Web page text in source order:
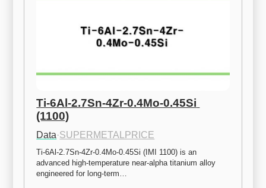
Ti-6Al-2.7Sn-4Zr-0.4Mo-0.45Si
(1100)
Data·SUPERMETALPRICE
Ti-6Al-2.7Sn-4Zr-0.4Mo-0.45Si (IMI 1100) is an
advanced high-temperature near-alpha titanium alloy
engineered for long-term…